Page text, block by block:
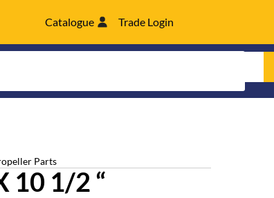
Catalogue Trade Login
Parts
10 1/2 “